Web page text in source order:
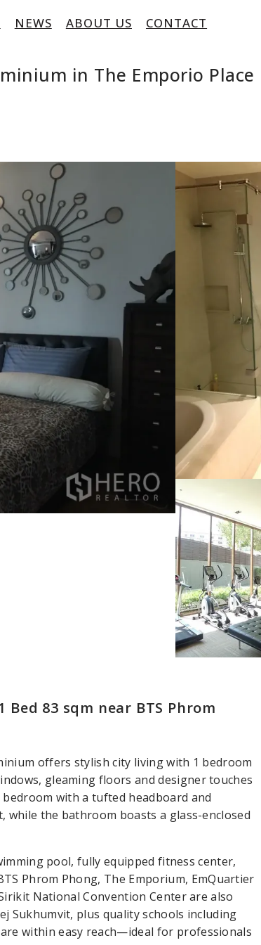
NEWS ABOUT US CONTACT
in The Emporio
83 sqm near BTS Phrom
offers stylish city living with 1 bedroom
gleaming floors and designer touches
with a tufted headboard and
the bathroom boasts a glass-enclosed
pool, fully equipped fitness center,
Phrom Phong, The Emporium, EmQuartier
National Convention Center are also
Sukhumvit, plus quality schools including
within easy reach—ideal for professionals